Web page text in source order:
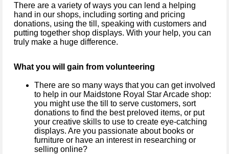
There are a variety of ways you can lend a helping
hand in our shops, including sorting and pricing
donations, using the till, speaking with customers and
putting together shop displays. With your help, you can
truly make a huge difference.
What you will gain from volunteering
There are so many ways that you can get involved
to help in our Maidstone Royal Star Arcade shop:
you might use the till to serve customers, sort
donations to find the best preloved items, or put
your creative skills to use to create eye-catching
displays. Are you passionate about books or
furniture or have an interest in researching or
selling online?